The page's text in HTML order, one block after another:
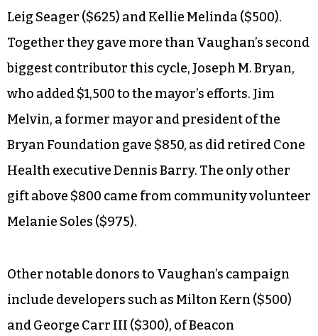
Leig Seager ($625) and Kellie Melinda ($500).
Together they gave more than Vaughan’s second
biggest contributor this cycle, Joseph M. Bryan,
who added $1,500 to the mayor’s efforts. Jim
Melvin, a former mayor and president of the
Bryan Foundation gave $850, as did retired Cone
Health executive Dennis Barry. The only other
gift above $800 came from community volunteer
Melanie Soles ($975).
Other notable donors to Vaughan’s campaign
include developers such as Milton Kern ($500)
and George Carr III ($300), of Beacon